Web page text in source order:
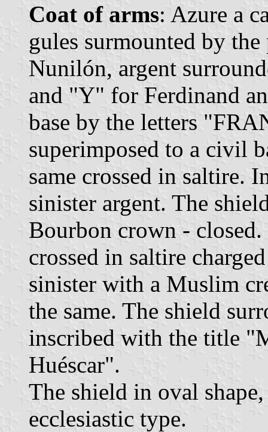
Coat of arms: Azure a
gules surmounted by
Nunilón, argent
and "Y" for Ferdinand
base by the letters
superimposed to a civil
same crossed in saltire.
sinister argent. The
Bourbon crown -
crossed in saltire
sinister with a Muslim
the same. The shield
inscribed with the title
Huéscar".
The shield in oval
ecclesiastic type.